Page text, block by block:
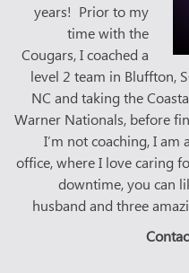
years! Prior to my
time with the
Cougars, I coached a
level 2 team in Bluffton,
NC and taking the
Warner Nationals, before
I’m not coaching, I am
office, where I love caring
downtime, you can
husband and three